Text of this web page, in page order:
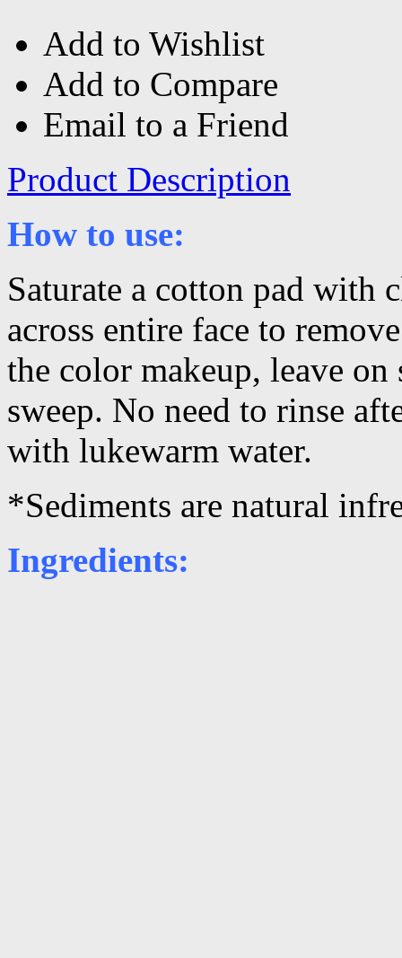
Add to Wishlist
Add to Compare
Email to a Friend
Product Description
How to use:
Saturate a cotton pad with
across entire face to
the color makeup, leave
sweep. No need to rinse
with lukewarm water.
*Sediments are natural
Ingredients: